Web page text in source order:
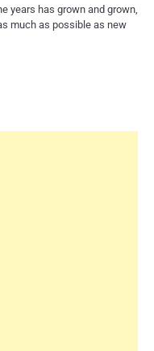
years has grown and grown,
much as possible as new